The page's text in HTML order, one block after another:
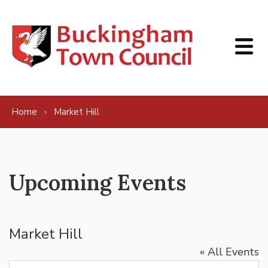
Home Market Hill
Upcoming Events
Market Hill
« All Events